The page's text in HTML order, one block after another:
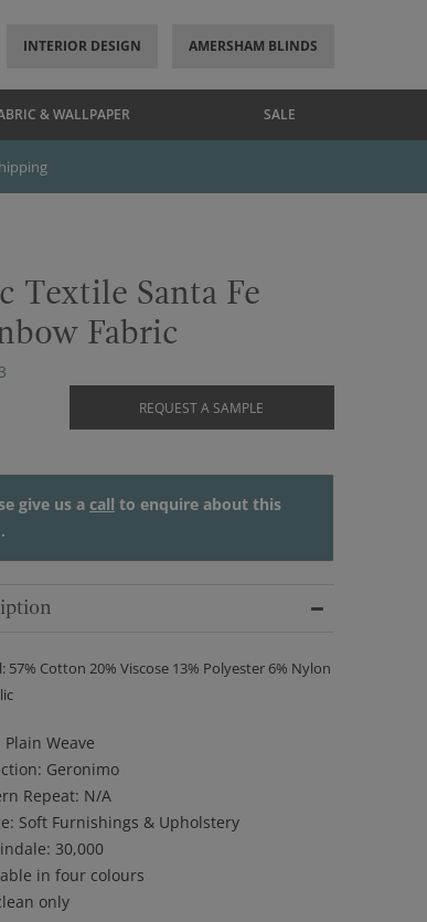
INTERIOR DESIGN AMERSHAM BLINDS
& WALLPAPER SALE
Textile Santa Fe
Fabric
REQUEST A SAMPLE
give us a call to enquire about this
57% Cotton 20% Viscose 13% Polyester 6% Nylon
Plain Weave
Geronimo
Repeat: N/A
Soft Furnishings & Upholstery
30,000
in four colours
only